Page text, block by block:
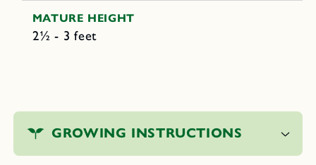
MATURE HEIGHT
2½ - 3 feet
o
l
GROWING INSTRUCTIONS